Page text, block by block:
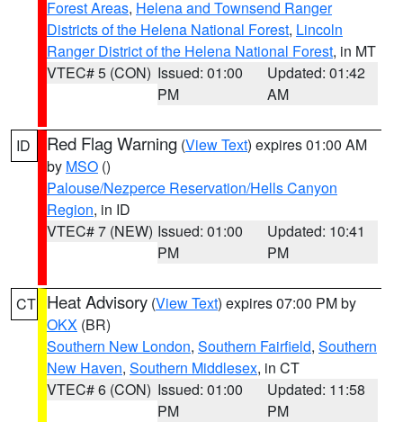
Forest Areas, Helena and Townsend Ranger
Districts of the Helena National Forest, Lincoln
Ranger District of the Helena National Forest, in MT
VTEC# 5 (CON) Issued: 01:00
PM
Updated: 01:42
AM
ID Red Flag Warning (View Text) expires 01:00 AM
by MSO ()
Palouse/Nezperce Reservation/Hells Canyon
Region, in ID
VTEC# 7 (NEW) Issued: 01:00
PM
Updated: 10:41
PM
CT Heat Advisory (View Text) expires 07:00 PM by
OKX (BR)
Southern New London, Southern Fairfield, Southern
New Haven, Southern Middlesex, in CT
VTEC# 6 (CON) Issued: 01:00
PM
Updated: 11:58
PM